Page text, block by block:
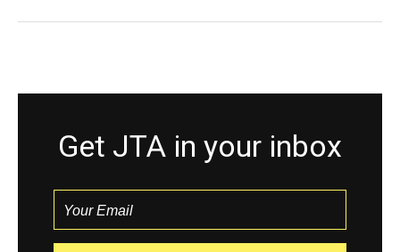
Get JTA in your inbox